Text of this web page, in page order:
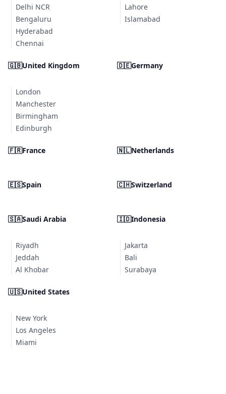
Delhi NCR
Bengaluru
Hyderabad
Chennai
Lahore
Islamabad
🇬🇧United Kingdom
London
Manchester
Birmingham
Edinburgh
🇩🇪Germany
🇫🇷France 🇳🇱Netherlands
🇪🇸Spain 🇨🇭Switzerland
🇸🇦Saudi Arabia
Riyadh
Jeddah
Al Khobar
🇮🇩Indonesia
Jakarta
Bali
Surabaya
🇺🇸United States
New York
Los Angeles
Miami